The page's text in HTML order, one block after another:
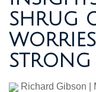
SHRUG
STRONG
Richard Gibson